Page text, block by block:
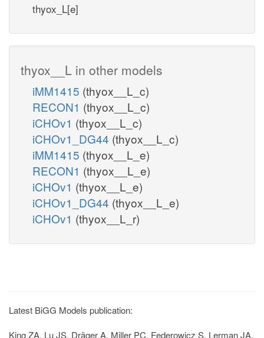
thyox_L[e]
thyox__L in other models
iMM1415 (thyox__L_c)
RECON1 (thyox__L_c)
iCHOv1 (thyox__L_c)
iCHOv1_DG44 (thyox__L_c)
iMM1415 (thyox__L_e)
RECON1 (thyox__L_e)
iCHOv1 (thyox__L_e)
iCHOv1_DG44 (thyox__L_e)
iCHOv1 (thyox__L_r)
Latest BiGG Models publication:
King ZA, Lu JS, Dräger A, Miller PC, Federowicz S, Lerman JA,